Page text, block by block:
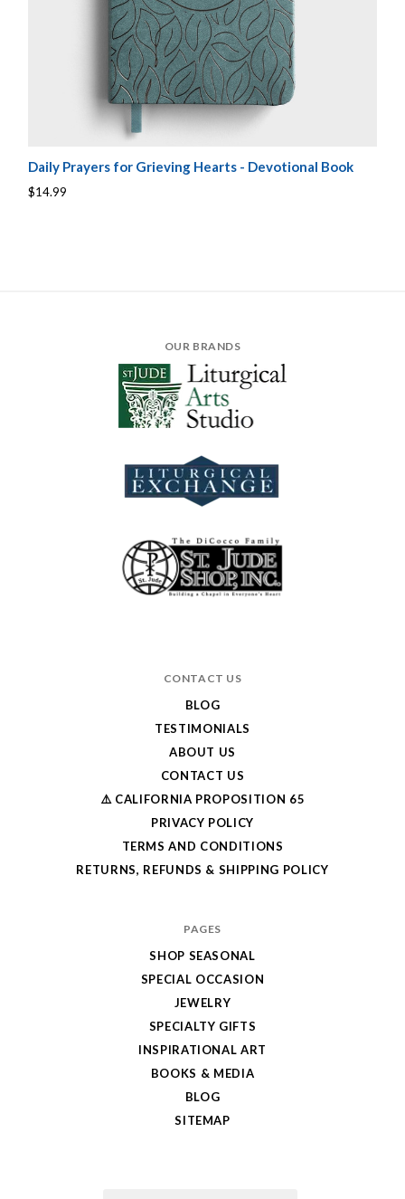
Daily Prayers for Grieving Hearts - Devotional Book
$14.99
OUR BRANDS
CONTACT US
BLOG
TESTIMONIALS
ABOUT US
CONTACT US
⚠️ CALIFORNIA PROPOSITION 65
PRIVACY POLICY
TERMS AND CONDITIONS
RETURNS, REFUNDS & SHIPPING POLICY
PAGES
SHOP SEASONAL
SPECIAL OCCASION
JEWELRY
SPECIALTY GIFTS
INSPIRATIONAL ART
BOOKS & MEDIA
BLOG
SITEMAP